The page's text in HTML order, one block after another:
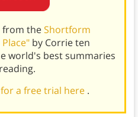
from theShortform
by Corrie ten
world's best summaries
a free trial here .